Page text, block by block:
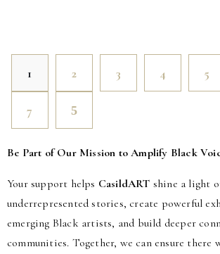
1 2 3 4 5
7
Be Part of Our Mission to Amplify Black
Your support helps CasildART shine a light
underrepresented stories, create powerful
emerging Black artists, and build deeper
communities. Together, we can ensure there